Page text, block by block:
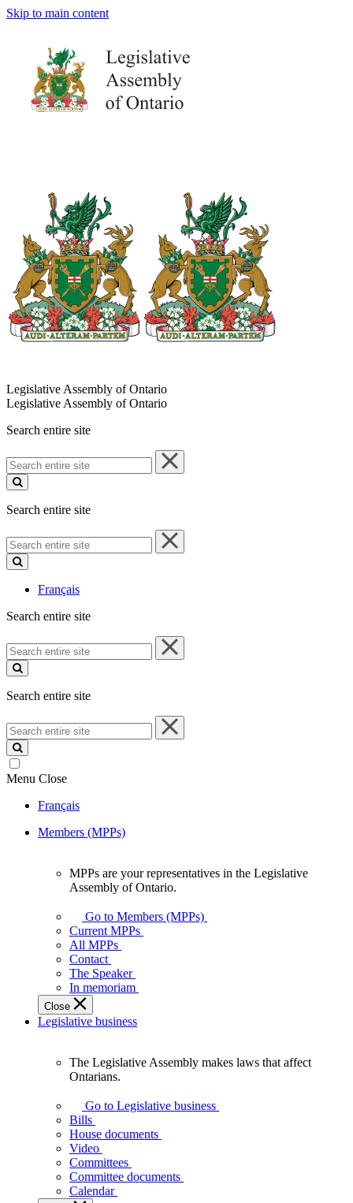
Skip to main content
Legislative Assembly of Ontario
Legislative Assembly of Ontario
Search entire site
Search
entire
site
Search entire site
Search
entire
site
Français
Search entire site
Search
entire
site
Search entire site
Search
entire
site
Menu Close
Français
Members (MPPs)
your
representatives
Legislative
Assembly
of
Ontario.
MPPs are your representatives in the Legislative
Assembly of Ontario.
Go to Members (MPPs)
Current MPPs
All MPPs
Contact
The Speaker
In memoriam
Close
Legislative business
Assembly
makes
laws
affect
Ontarians.
The Legislative Assembly makes laws that affect
Ontarians.
Go to Legislative business
Bills
House documents
Video
Committees
Committee documents
Calendar